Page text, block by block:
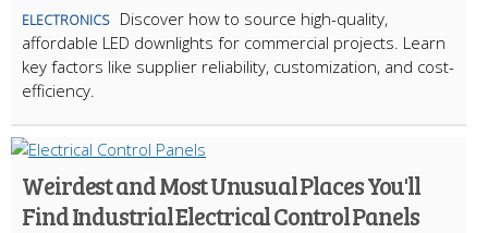
ELECTRONICS
Discover how to source high-quality,
affordable LED downlights for commercial projects. Learn
key factors like supplier reliability, customization, and cost-
efficiency.
Weirdest and Most Unusual Places You'll
Find Industrial Electrical Control Panels